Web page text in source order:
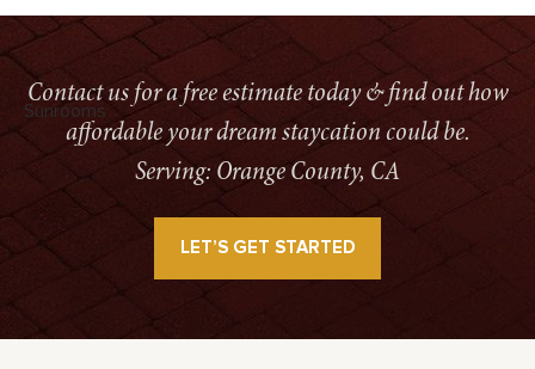
Contact us for a free estimate today & find out how
affordable your dream staycation could be.
Serving: Orange County, CA
LET’S GET STARTED